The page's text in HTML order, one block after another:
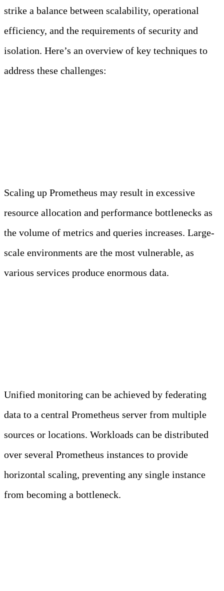
strike a balance between scalability, operational
efficiency, and the requirements of security and
isolation. Here’s an overview of key techniques to
address these challenges:
Scaling up Prometheus may result in excessive
resource allocation and performance bottlenecks as
the volume of metrics and queries increases. Large-
scale environments are the most vulnerable, as
various services produce enormous data.
Unified monitoring can be achieved by federating
data to a central Prometheus server from multiple
sources or locations. Workloads can be distributed
over several Prometheus instances to provide
horizontal scaling, preventing any single instance
from becoming a bottleneck.